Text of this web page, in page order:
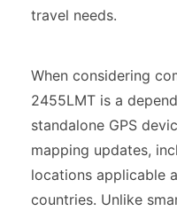
travel needs.
When considering
2455LMT is a
standalone GPS
mapping updates,
locations applicable
countries. Unlike